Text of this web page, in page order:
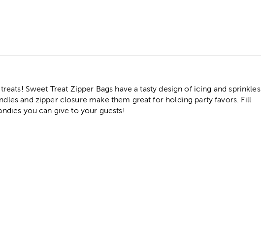
Sweet Treat Zipper Bags have a tasty design of icing and sprinkles
and zipper closure make them great for holding party favors. Fill
you can give to your guests!